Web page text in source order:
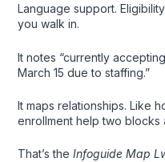
Language support.
you walk in.
It notes “currently
March 15 due to staffing.”
It maps relationships. Like
enrollment help two blocks
That’s the Infoguide Map